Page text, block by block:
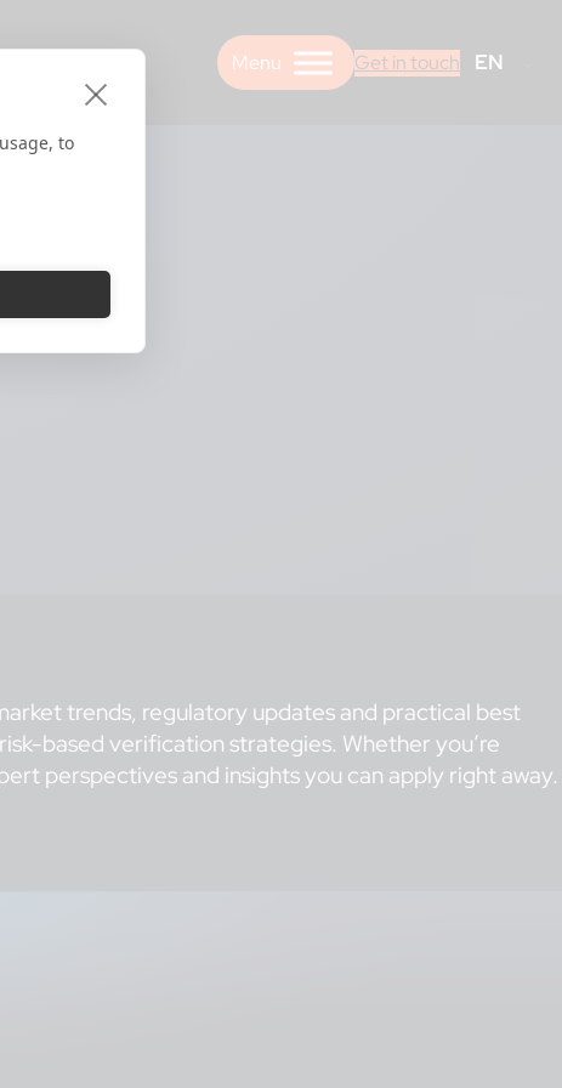
Get in touch EN
trends, regulatory updates and practical best
based verification strategies. Whether you’re
perspectives and insights you can apply right away.
to